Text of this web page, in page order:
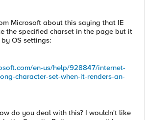
Microsoft about this saying that IE
the specified charset in the page but it
OS settings:
en-us/help/928847/internet-
character-set-when-it-renders-an-
do you deal with this? I wouldn't like